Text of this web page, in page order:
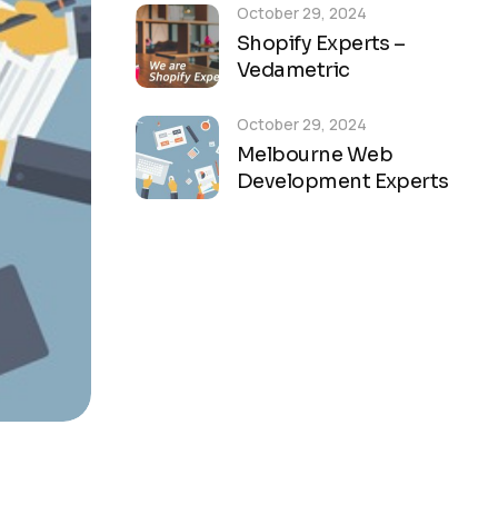
Shopify Experts –
Vedametric
October 29, 2024
Melbourne Web
Development Experts
October 29, 2024